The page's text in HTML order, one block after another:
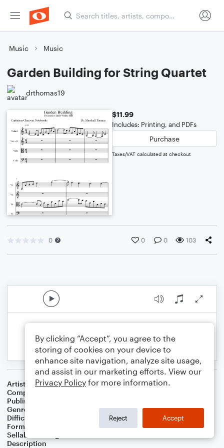
Music Music
Garden Building for String Quartet
drthomas19
$11.99
Includes: Printing, and PDFs
Purchase
Taxes/VAT calculated at checkout
0 0 0 103
Artist
Celebrity Chamber Players
Composer
Publisher
Genre
Difficulty
Format
Small Ensemble: Various
Sellable Arrangements
Description
By clicking “Accept”, you agree to the
storing of cookies on your device to
enhance site navigation, analyze site usage,
and assist in our marketing efforts. View our
Privacy Policy for more information.
Reject Accept